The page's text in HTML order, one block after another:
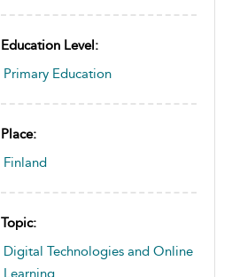
Education Level:
Primary Education
Place:
Finland
Topic:
Digital Technologies and Online
Learning